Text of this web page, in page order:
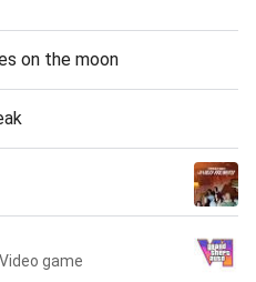
on the moon
game